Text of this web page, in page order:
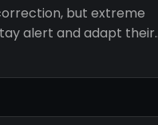
but extreme
alert and adapt their